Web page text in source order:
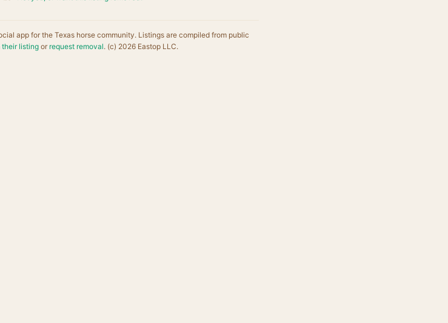
app for the Texas horse community. Listings are compiled from public
their listingor request removal. (c) 2026 Eastop LLC.